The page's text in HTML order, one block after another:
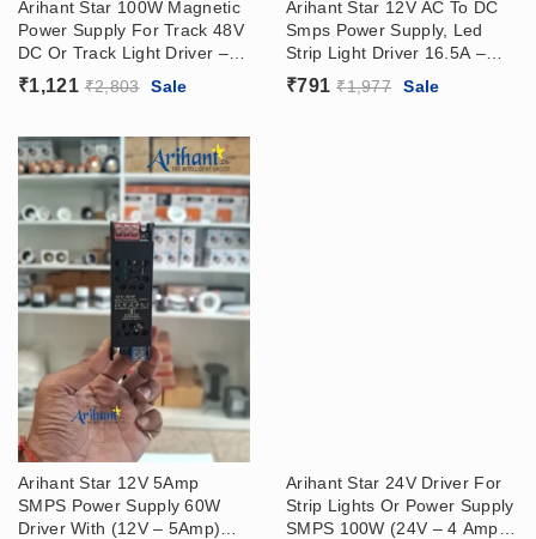
Arihant Star 100W Magnetic
Power Supply For Track 48V
DC Or Track Light Driver –
Surface Or Recessed Track
₹1,121 ₹2,803 Sale
Arihant Star 12V AC To DC
Smps Power Supply, Led
Strip Light Driver 16.5A –
200W (12V-16.5A)
₹791 ₹1,977 Sale
Arihant Star 12V 5Amp
SMPS Power Supply 60W
Driver With (12V – 5Amp)
Arihant Star 24V Driver For
Strip Lights Or Power Supply
SMPS 100W (24V – 4 Amp)